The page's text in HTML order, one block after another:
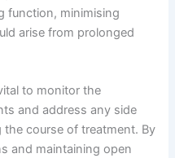
function, minimising
arise from prolonged
to monitor the
and address any side
course of treatment. By
and maintaining open